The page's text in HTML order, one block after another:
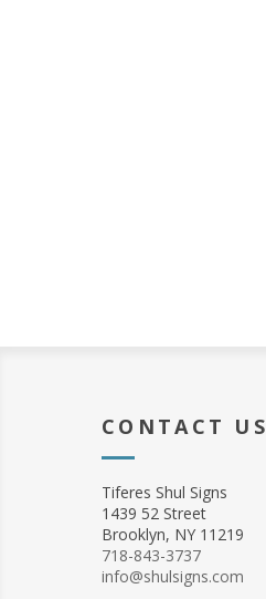
CONTACT US
Tiferes Shul Signs
1439 52 Street
Brooklyn, NY 11219
718-843-3737
info@shulsigns.com